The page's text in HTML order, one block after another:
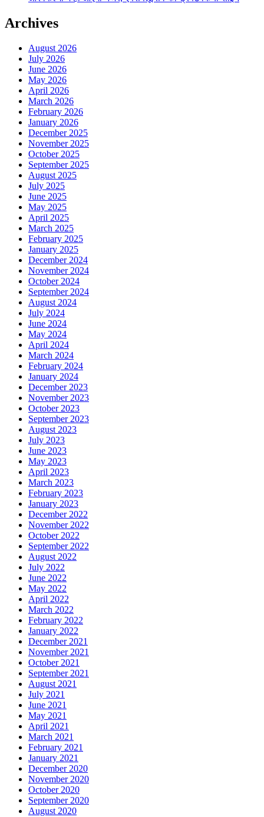
Archives
August 2026
July 2026
June 2026
May 2026
April 2026
March 2026
February 2026
January 2026
December 2025
November 2025
October 2025
September 2025
August 2025
July 2025
June 2025
May 2025
April 2025
March 2025
February 2025
January 2025
December 2024
November 2024
October 2024
September 2024
August 2024
July 2024
June 2024
May 2024
April 2024
March 2024
February 2024
January 2024
December 2023
November 2023
October 2023
September 2023
August 2023
July 2023
June 2023
May 2023
April 2023
March 2023
February 2023
January 2023
December 2022
November 2022
October 2022
September 2022
August 2022
July 2022
June 2022
May 2022
April 2022
March 2022
February 2022
January 2022
December 2021
November 2021
October 2021
September 2021
August 2021
July 2021
June 2021
May 2021
April 2021
March 2021
February 2021
January 2021
December 2020
November 2020
October 2020
September 2020
August 2020